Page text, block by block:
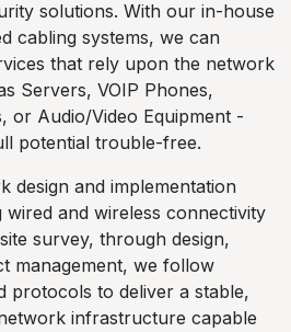
solutions. With our in-house
cabling systems, we can
that rely upon the network
Servers, VOIP Phones,
or Audio/Video Equipment -
potential trouble-free.
design and implementation
and wireless connectivity
survey, through design,
management, we follow
protocols to deliver a stable,
infrastructure capable